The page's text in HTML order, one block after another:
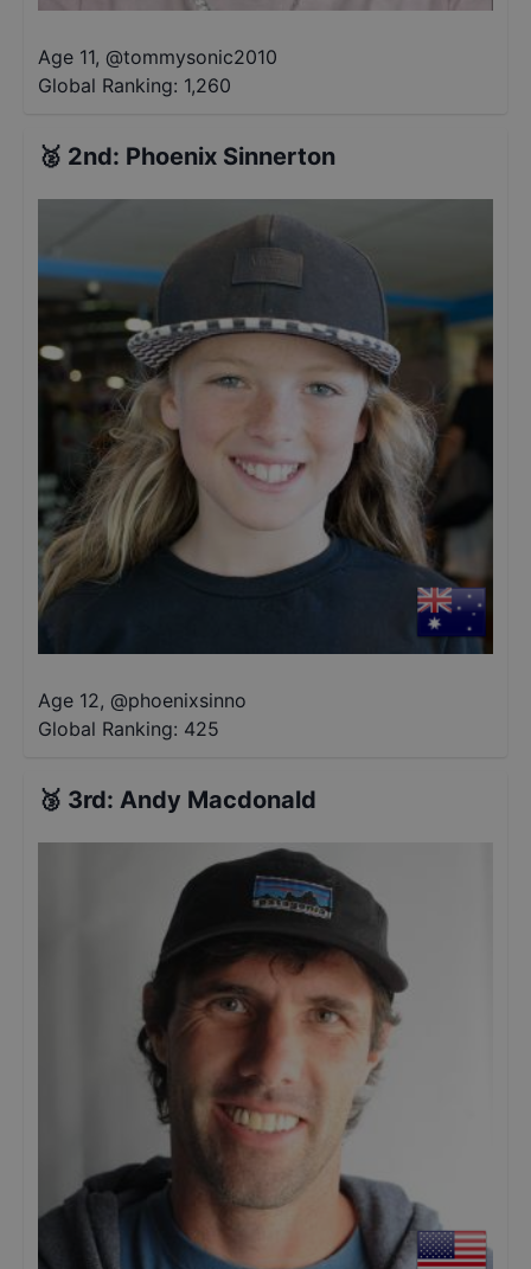
Age 11, @tommysonic2010
Global Ranking: 1,260
🥈 2nd: Phoenix Sinnerton
Age 12, @phoenixsinno
Global Ranking: 425
🥉 3rd: Andy Macdonald